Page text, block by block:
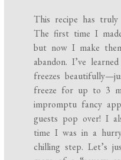
This recipe has
The first time I
but now I make
abandon. I’ve
freezes
freeze for up to 3
impromptu fancy
guests pop over! I
time I was in a
chilling step. Let’s